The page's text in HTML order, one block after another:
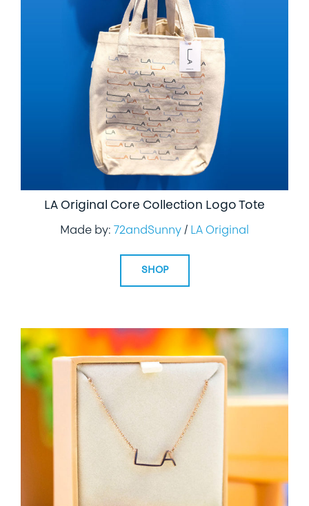
LA Original Core Collection Logo Tote
Made by: 72andSunny / LA Original
SHOP